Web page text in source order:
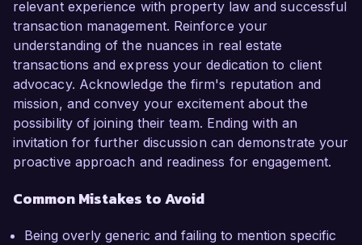
relevant experience with property law and successful
transaction management. Reinforce your
understanding of the nuances in real estate
transactions and express your dedication to client
advocacy. Acknowledge the firm's reputation and
mission, and convey your excitement about the
possibility of joining their team. Ending with an
invitation for further discussion can demonstrate your
proactive approach and readiness for engagement.
Common Mistakes to Avoid
Being overly generic and failing to mention specific